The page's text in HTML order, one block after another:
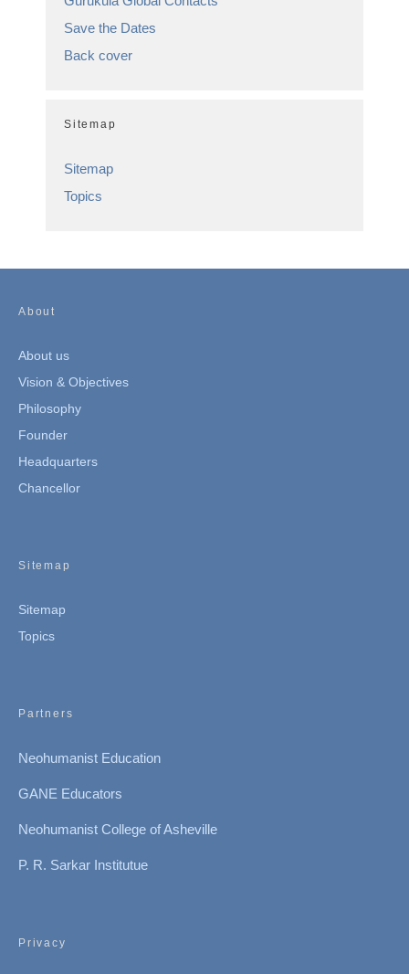
Save the Dates
Back cover
Sitemap
Sitemap
Topics
About
About us
Vision & Objectives
Philosophy
Founder
Headquarters
Chancellor
Sitemap
Sitemap
Topics
Partners
Neohumanist Education
GANE Educators
Neohumanist College of Asheville
P. R. Sarkar Institutue
Privacy